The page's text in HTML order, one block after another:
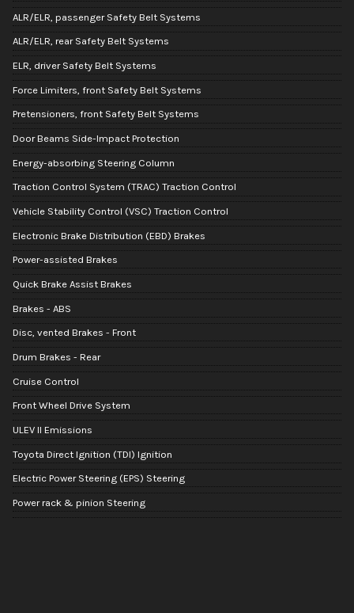
ALR/ELR, passenger Safety Belt Systems
ALR/ELR, rear Safety Belt Systems
ELR, driver Safety Belt Systems
Force Limiters, front Safety Belt Systems
Pretensioners, front Safety Belt Systems
Door Beams Side-Impact Protection
Energy-absorbing Steering Column
Traction Control System (TRAC) Traction Control
Vehicle Stability Control (VSC) Traction Control
Electronic Brake Distribution (EBD) Brakes
Power-assisted Brakes
Quick Brake Assist Brakes
Brakes - ABS
Disc, vented Brakes - Front
Drum Brakes - Rear
Cruise Control
Front Wheel Drive System
ULEV II Emissions
Toyota Direct Ignition (TDI) Ignition
Electric Power Steering (EPS) Steering
Power rack & pinion Steering